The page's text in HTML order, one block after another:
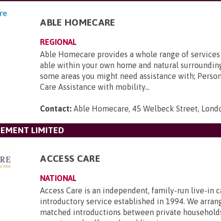
ABLE HOMECARE
REGIONAL
Able Homecare provides a whole range of
able within your own home and natural
some areas you might need assistance with;
Care Assistance with mobility...
Contact: Able Homecare, 45 Welbeck Street,
LIMITED
ACCESS CARE
NATIONAL
Access Care is an independent, family-run live-in
introductory service established in 1994. We
matched introductions between private